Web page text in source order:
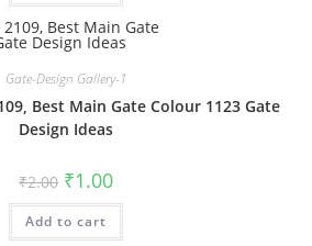
Gate-Design Gallery-1
Best Main Gate Colour 1123 Gate
Design Ideas
₹2.00 Original
price
was:
₹2.00.
₹1.00Current
is:
Add to cart